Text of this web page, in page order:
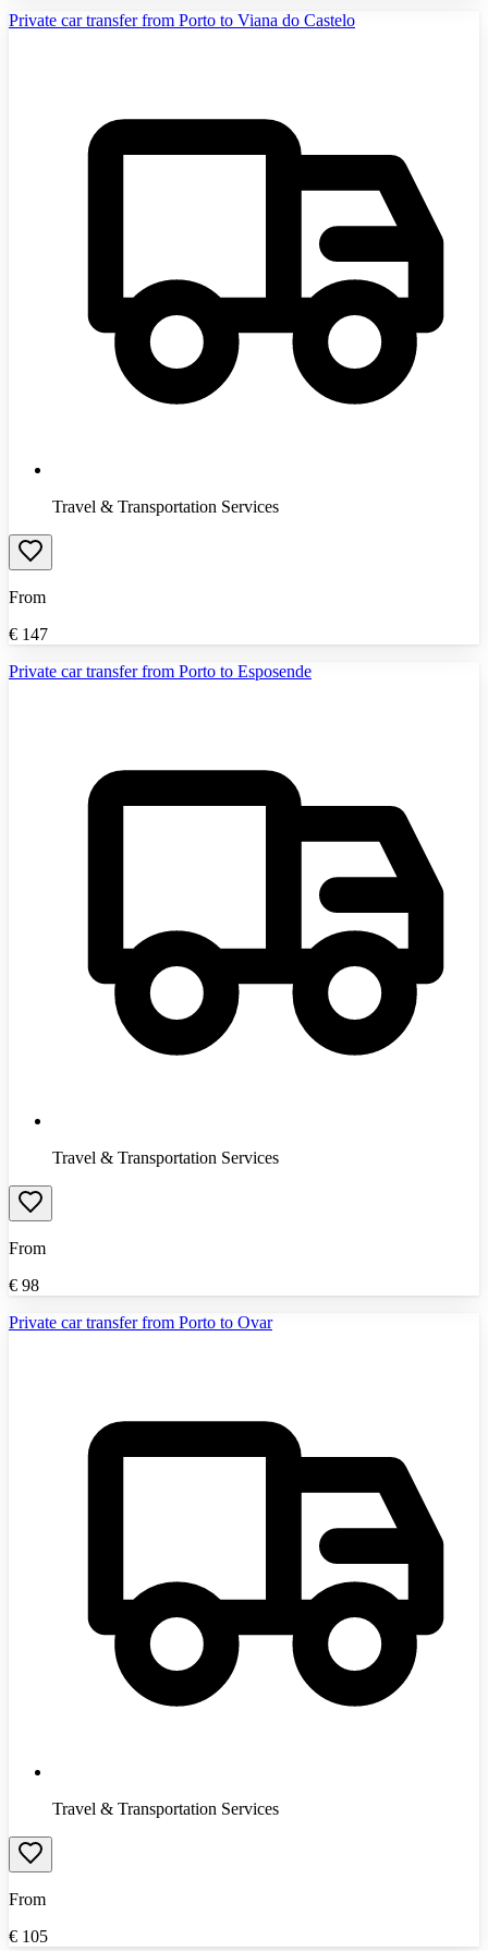
Private car transfer from Porto to Viana do Castelo
Travel & Transportation Services
From
€ 147
Private car transfer from Porto to Esposende
Travel & Transportation Services
From
€ 98
Private car transfer from Porto to Ovar
Travel & Transportation Services
From
€ 105